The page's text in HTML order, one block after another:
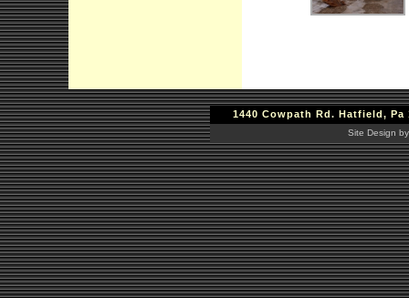
1440 Cowpath Rd. Hatfield, Pa
Site Design by